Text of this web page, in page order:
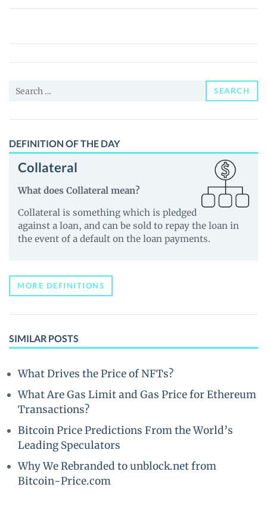
MuesliSwap
(MILK)
Price,
and
Search
SEARCH
DEFINITION OF THE DAY
Collateral
What does Collateral mean?
Collateral is something which is pledged
against a loan, and can be sold to repay the loan in
the event of a default on the loan payments.
MORE DEFINITIONS
SIMILAR POSTS
What Drives the Price of NFTs?
What Are Gas Limit and Gas Price for Ethereum
Transactions?
Bitcoin Price Predictions From the World’s
Leading Speculators
Why We Rebranded to unblock.net from
Bitcoin-Price.com